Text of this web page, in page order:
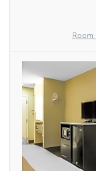
Room